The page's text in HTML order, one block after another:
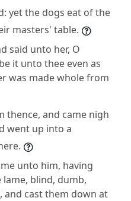
yet the dogs eat of the
masters' table.
said unto her, O
it unto thee even as
was made whole from
thence, and came nigh
went up into a
unto him, having
blind, dumb,
and cast them down at